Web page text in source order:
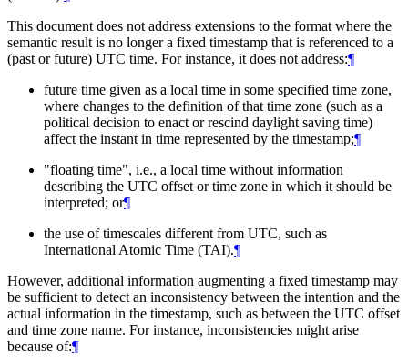
This document does not address extensions to the format where the
semantic result is no longer a fixed timestamp that is referenced to a
(past or future) UTC time. For instance, it does not address:¶
future time given as a local time in some specified time zone,
where changes to the definition of that time zone (such as a
political decision to enact or rescind daylight saving time)
affect the instant in time represented by the timestamp;¶
"floating time", i.e., a local time without information
describing the UTC offset or time zone in which it should be
interpreted; or¶
the use of timescales different from UTC, such as
International Atomic Time (TAI).¶
However, additional information augmenting a fixed timestamp may
be sufficient to detect an inconsistency between the intention and the
actual information in the timestamp, such as between the UTC offset
and time zone name. For instance, inconsistencies might arise
because of:¶